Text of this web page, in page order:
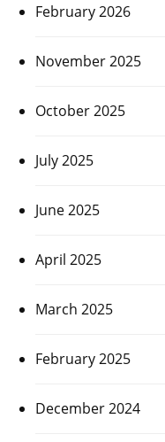
February 2026
November 2025
October 2025
July 2025
June 2025
April 2025
March 2025
February 2025
December 2024